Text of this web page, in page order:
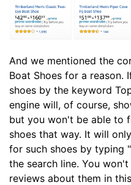
And we mentioned the
Boat Shoes for a
shoes by the keyword
engine will, of course,
but you won't be able to
shoes that way. It will
for such shoes by typing
the search line. You
reviews about them in